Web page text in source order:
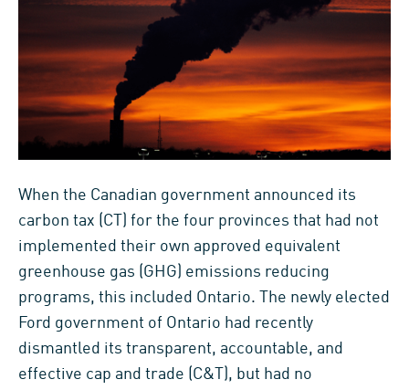
When the Canadian government announced its
carbon tax (CT) for the four provinces that had not
implemented their own approved equivalent
greenhouse gas (GHG) emissions reducing
programs, this included Ontario. The newly elected
Ford government of Ontario had recently
dismantled its transparent, accountable, and
effective cap and trade (C&T), but had no